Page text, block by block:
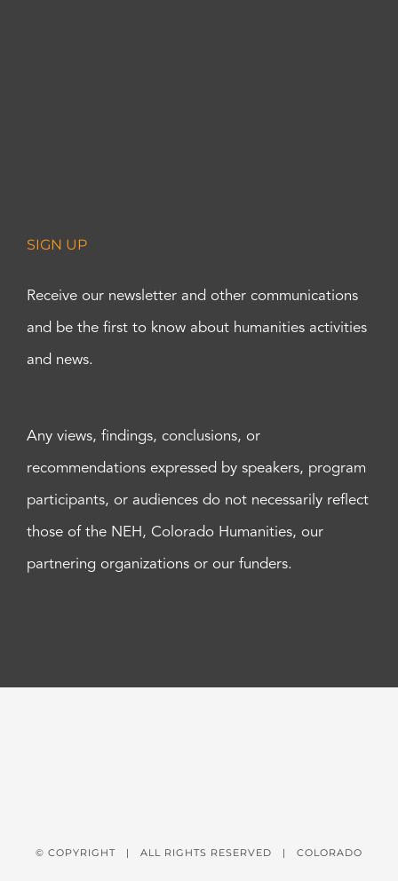
SIGN UP
Receive our newsletter and other communications
and be the first to know about humanities activities
and news.
Any views, findings, conclusions, or
recommendations expressed by speakers, program
participants, or audiences do not necessarily reflect
those of the NEH, Colorado Humanities, our
partnering organizations or our funders.
© COPYRIGHT | ALL RIGHTS RESERVED | COLORADO